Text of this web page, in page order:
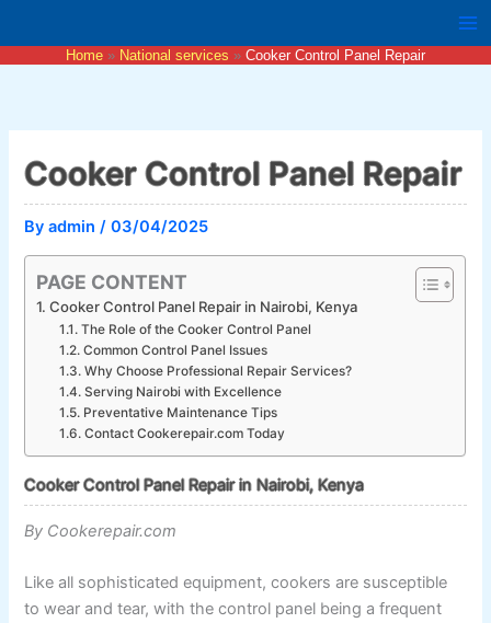
content
Home National services Cooker Control Panel Repair
Cooker Control Panel Repair
Byadmin/03/04/2025
PAGE CONTENT
Cooker Control Panel Repair in Nairobi, Kenya
The Role of the Cooker Control Panel
Common Control Panel Issues
Why Choose Professional Repair Services?
Serving Nairobi with Excellence
Preventative Maintenance Tips
Contact Cookerepair.com Today
Cooker Control Panel Repair in Nairobi, Kenya
By Cookerepair.com
Like all sophisticated equipment, cookers are susceptible
to wear and tear, with the control panel being a frequent